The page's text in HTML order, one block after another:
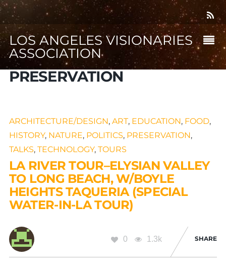
LOS ANGELES VISIONARIES
ASSOCIATION
PRESERVATION
ARCHITECTURE/DESIGN, ART, EDUCATION, FOOD,
HISTORY, NATURE, POLITICS, PRESERVATION,
TALKS, TECHNOLOGY, TOURS
LA RIVER TOUR–ELYSIAN VALLEY
TO LONG BEACH, W/BOYLE
HEIGHTS TAQUERIA (SPECIAL
WATER-IN-LA TOUR)
0 1.3k SHARE